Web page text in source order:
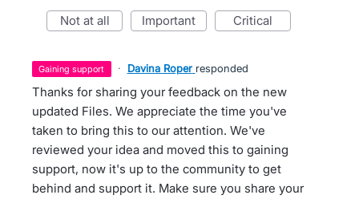
not at all important critical
gaining support · Davina Roper responded
Thanks for sharing your feedback on the new
updated Files. We appreciate the time you've
taken to bring this to our attention. We've
reviewed your idea and moved this to gaining
support, now it's up to the community to get
behind and support it. Make sure you share your